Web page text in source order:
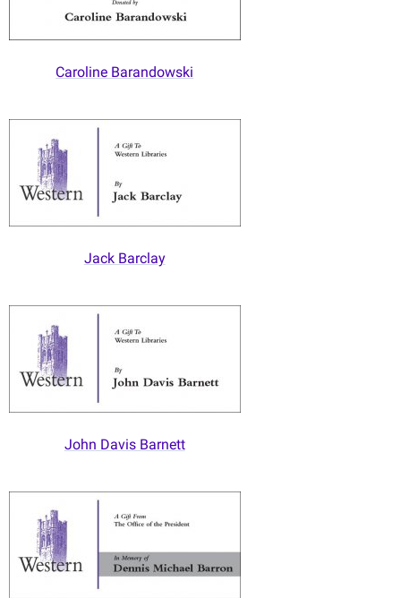
Caroline Barandowski
Jack Barclay
John Davis Barnett